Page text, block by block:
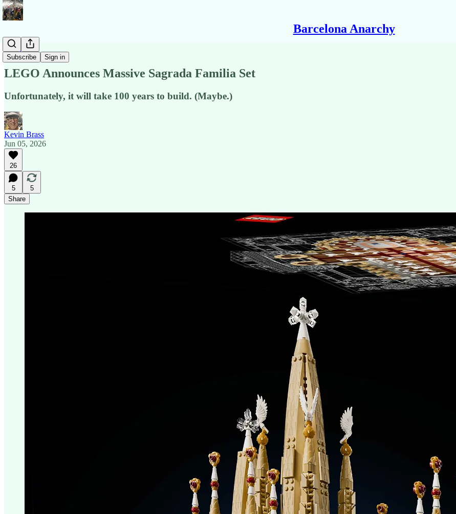
Barcelona Anarchy
Subscribe Sign in
News
LEGO Announces Massive Sagrada Familia Set
Unfortunately, it will take 100 years to build. (Maybe.)
Kevin Brass
Jun 05, 2026
26
5
5
Share